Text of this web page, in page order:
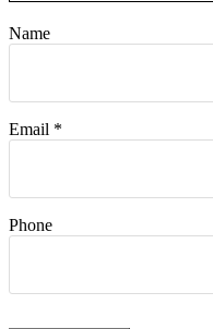
Name
Email *
Phone